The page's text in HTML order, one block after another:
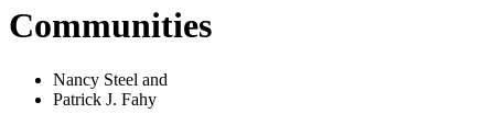
Communities
Nancy Steel and
Patrick J. Fahy